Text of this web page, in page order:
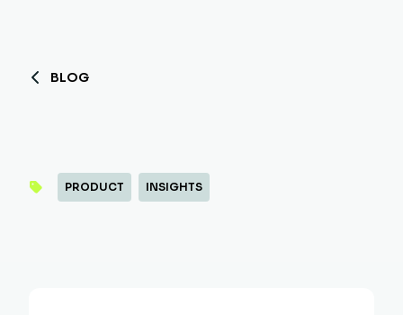
BLOG
PRODUCT INSIGHTS